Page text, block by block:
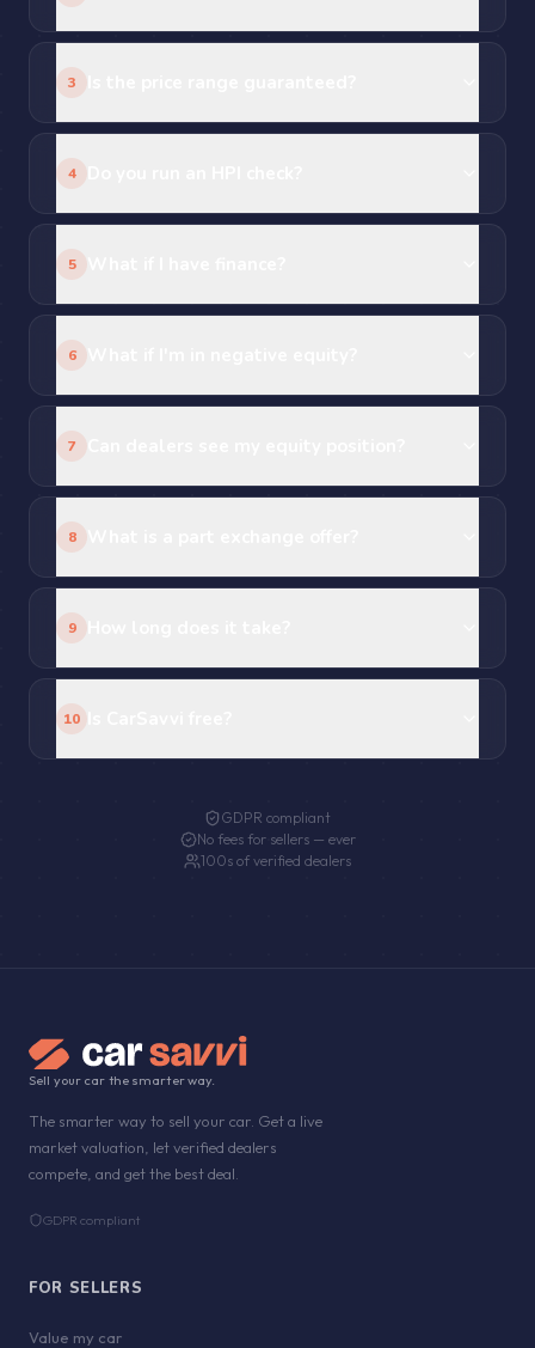
3
4
5
6
7
8
9
10
GDPR compliant
No fees for sellers — ever
100s of verified dealers
Sell your car the smarter way.
The smarter way to sell your car. Get a live
market valuation, let verified dealers
compete, and get the best deal.
GDPR compliant
FOR SELLERS
Value my car